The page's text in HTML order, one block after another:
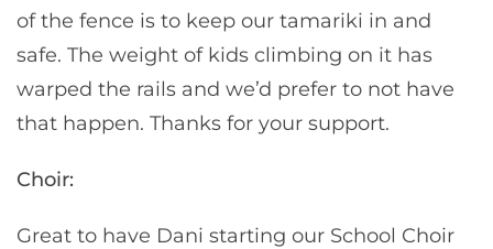
of the fence is to keep our tamariki in and
safe. The weight of kids climbing on it has
warped the rails and we’d prefer to not have
that happen. Thanks for your support.
Choir:
Great to have Dani starting our School Choir